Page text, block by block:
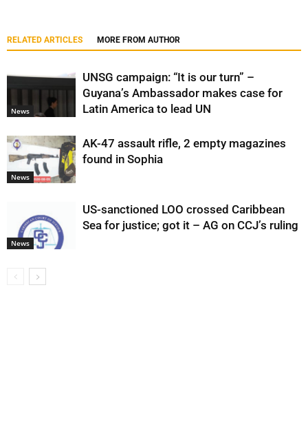
RELATED ARTICLES MORE FROM AUTHOR
News
UNSG campaign: “It is our turn” –
Guyana’s Ambassador makes case for
Latin America to lead UN
News
AK-47 assault rifle, 2 empty magazines
found in Sophia
News
US-sanctioned LOO crossed Caribbean
Sea for justice; got it – AG on CCJ’s ruling